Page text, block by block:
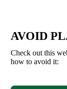
AVOID
Check out this
how to avoid it: